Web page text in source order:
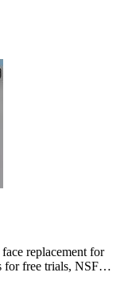
replacement for
for free trials, NSFW